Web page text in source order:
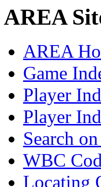
AREA
AREA
Game
Player
Player
Search
WBC
Locating